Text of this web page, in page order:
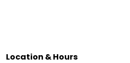
Location & Hours